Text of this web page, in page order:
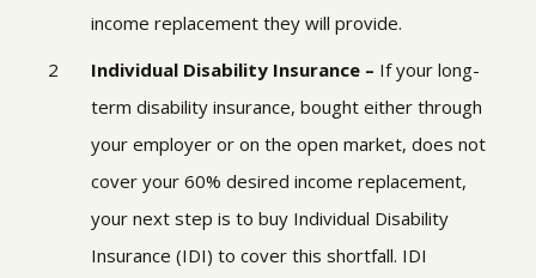
income replacement they will provide.
Individual Disability Insurance – If your long-
term disability insurance, bought either through
your employer or on the open market, does not
cover your 60% desired income replacement,
your next step is to buy Individual Disability
Insurance (IDI) to cover this shortfall. IDI